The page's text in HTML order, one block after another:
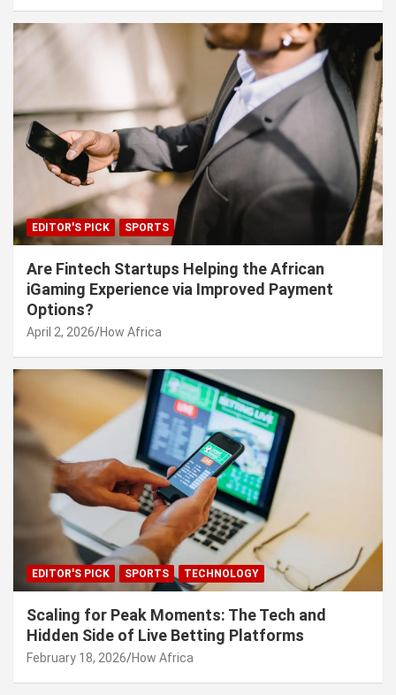
EDITOR'S PICK SPORTS
Are Fintech Startups Helping the African
iGaming Experience via Improved Payment
Options?
April 2, 2026 How Africa
EDITOR'S PICK SPORTS TECHNOLOGY
Scaling for Peak Moments: The Tech and
Hidden Side of Live Betting Platforms
February 18, 2026 How Africa